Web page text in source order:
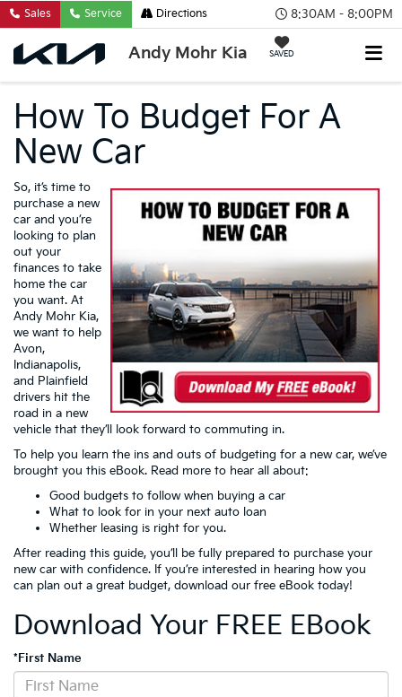
8:30AM - 8:00PM
Andy Mohr Kia SAVED
Sales Service Directions
How To Budget For A
New Car
So, it’s time to
purchase a new
car and you’re
looking to plan
out your
finances to take
home the car
you want. At
Andy Mohr Kia,
we want to help
Avon,
Indianapolis,
and Plainfield
drivers hit the
road in a new
vehicle that they’ll look forward to commuting in.
To help you learn the ins and outs of budgeting for a new car, we’ve
brought you this eBook. Read more to hear all about:
Good budgets to follow when buying a car
What to look for in your next auto loan
Whether leasing is right for you.
After reading this guide, you’ll be fully prepared to purchase your
new car with confidence. If you’re interested in hearing how you
can plan out a great budget, download our free eBook today!
Download Your FREE EBook
*First Name